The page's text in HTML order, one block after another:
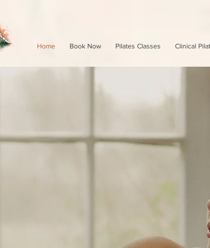
Home Book Now Pilates Classes Clinical